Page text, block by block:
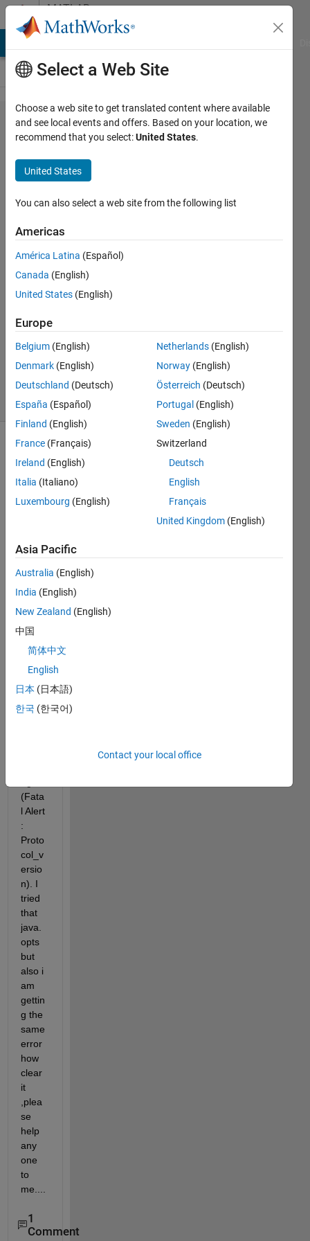
Skip to contentMATLAB
Answers
Arduino
Support
Package
in
MATLAB
R2016a
Pathmashantha
Senanayaka
16 Nov
1 Answer
Updated
2021
33 Views
(30 days)
n
ing a
Supp
ort
age
in
MAT
R201
6a, I
(Fata
l Alert
:
Proto
col_v
ersio
n). I
tried
that
java.
opts
but
also i
am
gettin
g the
same
error
how
clear
it
,plea
se
help
any
one
to
me....
1
Comment
Select a Web Site
Choose a web site to get translated content where available
and see local events and offers. Based on your location, we
recommend that you select:United States.
United States
You can also select a web site from the following list
Americas
América Latina (Español)
Canada (English)
United States (English)
Europe
Belgium (English)
Denmark (English)
Deutschland (Deutsch)
España (Español)
Finland (English)
France (Français)
Ireland (English)
Italia (Italiano)
Luxembourg (English)
Netherlands (English)
Norway (English)
Österreich (Deutsch)
Portugal (English)
Sweden (English)
Switzerland
Deutsch
English
Français
United Kingdom (English)
Asia Pacific
Australia (English)
India (English)
New Zealand (English)
中国
简体中文
English
日本 (日本語)
한국 (한국어)
Contact your local office